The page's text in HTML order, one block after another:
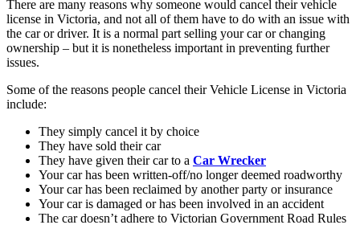
There are many reasons why someone would cancel their vehicle
license in Victoria, and not all of them have to do with an issue with
the car or driver. It is a normal part selling your car or changing
ownership – but it is nonetheless important in preventing further
issues.
Some of the reasons people cancel their Vehicle License in Victoria
include:
They simply cancel it by choice
They have sold their car
They have given their car to a Car Wrecker
Your car has been written-off/no longer deemed roadworthy
Your car has been reclaimed by another party or insurance
Your car is damaged or has been involved in an accident
The car doesn’t adhere to Victorian Government Road Rules